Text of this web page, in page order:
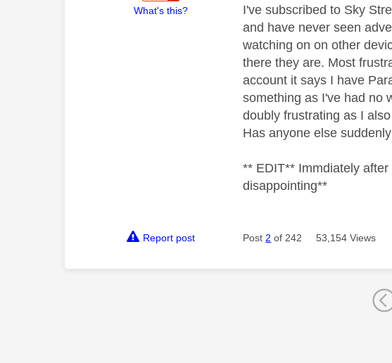
What's this?
I've subscribed to Sky
and have never seen
watching on on other
there they are. Most
account it says I have
something as I've had no
doubly frustrating as I
Has anyone else
** EDIT** Immdiately
disappointing**
Report post Post 2 of 242 53,154 Views